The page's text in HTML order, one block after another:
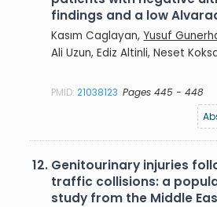
findings and a low
Kasım Caglayan, Yusuf
Ali Uzun, Ediz Altinli, Neset
PMID:21038123 Pages 445 - 448
12. Genitourinary injuries
traffic collisions: a
study from the Middle